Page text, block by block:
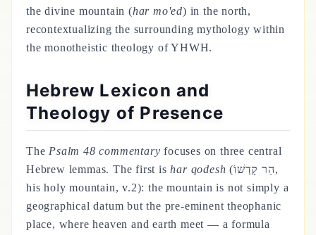
the divine mountain (har mo'ed) in the north,
recontextualizing the surrounding mythology within
the monotheistic theology of YHWH.
Hebrew Lexicon and
Theology of Presence
The Psalm 48 commentary focuses on three central
Hebrew lemmas. The first ishar qodesh (הַר קָדְשׁוֹ,
his holy mountain, v.2): the mountain is not simply a
geographical datum but the pre-eminent theophanic
place, where heaven and earth meet — a formula